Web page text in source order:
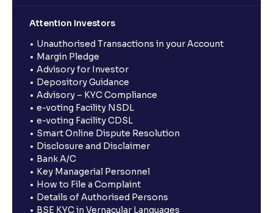
Attention Investors
Unauthorised Transactions in your Account
Margin Pledge
Advisory for Investor
Depository Guidance
Advisory – KYC Compliance
e-voting Facility NSDL
e-voting Facility CDSL
Smart Online Dispute Resolution
Disclosure and Disclaimer
Bank A/C
Key Managerial Personnel
How to File a Complaint
Details of Authorised Persons
BSE KYC in Vernacular Languages